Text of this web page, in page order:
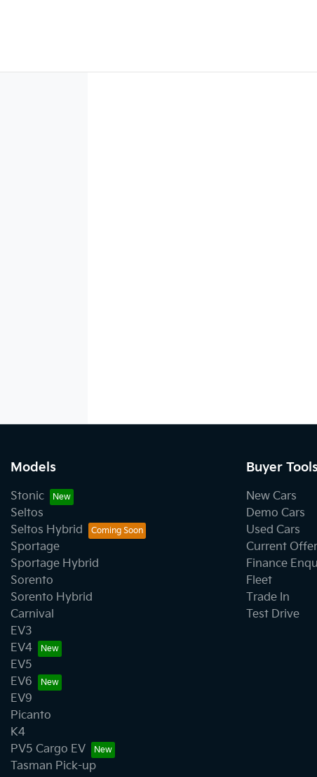
Models
Stonic
Seltos
Seltos Hybrid
Sportage
Sportage Hybrid
Sorento
Sorento Hybrid
Carnival
EV3
EV4
EV5
EV6
EV9
Picanto
K4
PV5 Cargo EV
Tasman Pick-up
Buyer Tools
New Cars
Demo Cars
Used Cars
Current
Finance
Fleet
Trade In
Test Drive